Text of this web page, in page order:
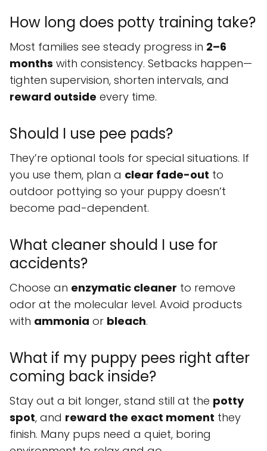
How long does potty training take?
Most families see steady progress in 2–6
months with consistency. Setbacks happen—
tighten supervision, shorten intervals, and
reward outside every time.
Should I use pee pads?
They’re optional tools for special situations. If
you use them, plan a clear fade-out to
outdoor pottying so your puppy doesn’t
become pad-dependent.
What cleaner should I use for
accidents?
Choose an enzymatic cleaner to remove
odor at the molecular level. Avoid products
with ammonia or bleach.
What if my puppy pees right after
coming back inside?
Stay out a bit longer, stand still at the potty
spot, and reward the exact moment they
finish. Many pups need a quiet, boring